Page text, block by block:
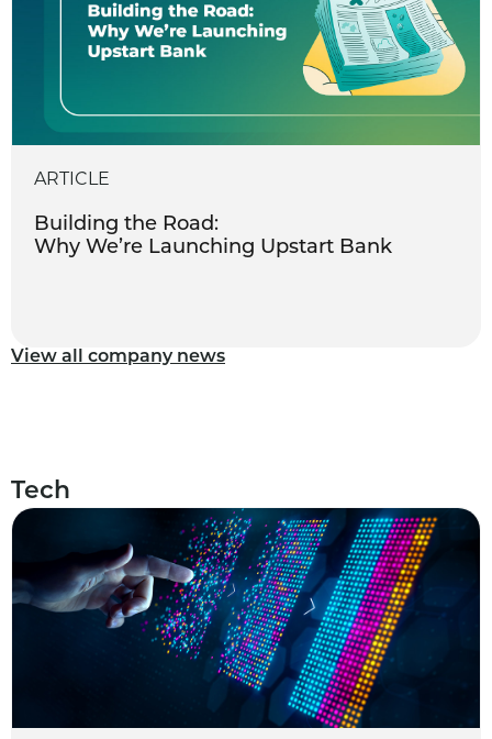
ARTICLE
Building the Road:
Why We’re Launching Upstart Bank
View all company news
Tech